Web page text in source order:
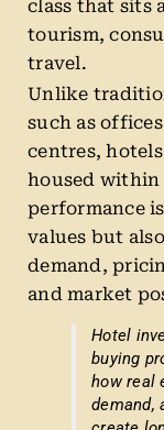
class that sits
tourism,
travel.
Unlike
such as
centres,
housed within
performance
values but
demand,
and market
Hotel
buying
how real
demand,